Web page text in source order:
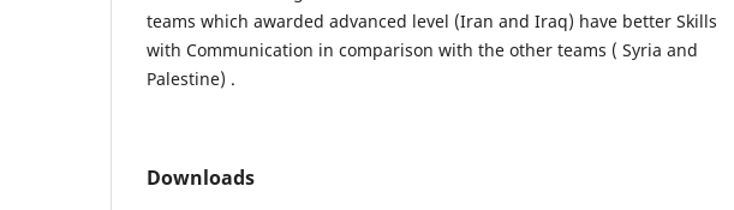
teams which awarded advanced level (Iran and Iraq) have better Skills
with Communication in comparison with the other teams ( Syria and
Palestine) .
Downloads